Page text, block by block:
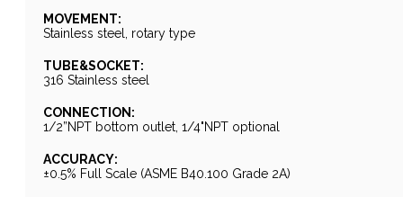
MOVEMENT:
Stainless steel, rotary type
TUBE&SOCKET:
316 Stainless steel
CONNECTION:
1/2”NPT bottom outlet, 1/4"NPT optional
ACCURACY:
±0.5% Full Scale (ASME B40.100 Grade 2A)